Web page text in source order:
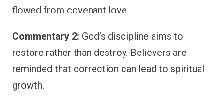
flowed from covenant love.
Commentary 2: God’s discipline aims to
restore rather than destroy. Believers are
reminded that correction can lead to spiritual
growth.